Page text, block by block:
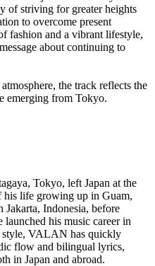
of striving for greater heights
to overcome present
fashion and a vibrant lifestyle,
about continuing to
the track reflects the
emerging from Tokyo.
Tokyo, left Japan at the
his life growing up in Guam,
Indonesia, before
his music career in
VALAN has quickly
flow and bilingual lyrics,
in Japan and abroad.